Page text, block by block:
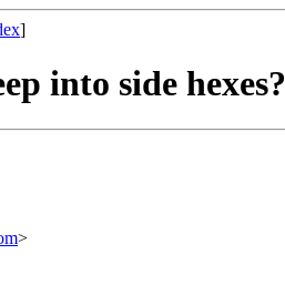
]
into side hexes?
>